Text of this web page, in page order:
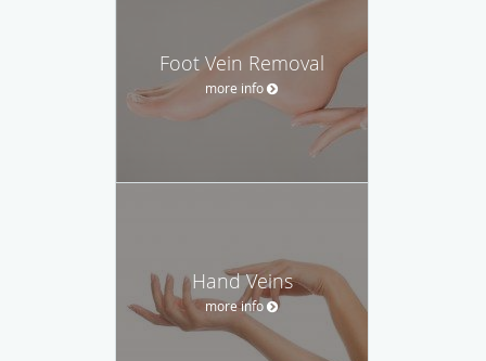
Foot Vein Removal
more info
Hand Veins
more info